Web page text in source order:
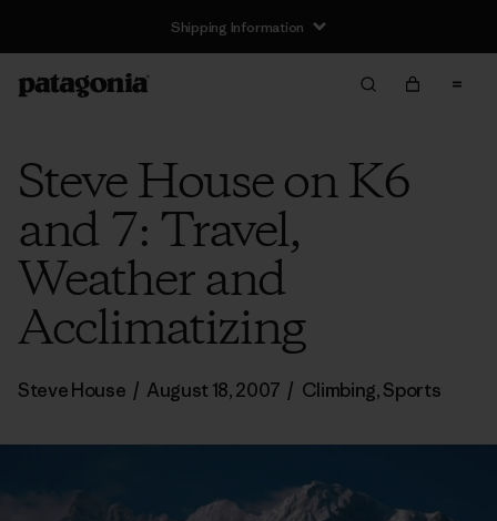
Shipping Information
Steve House on K6
and 7: Travel,
Weather and
Acclimatizing
Steve House / August 18, 2007 / Climbing,Sports